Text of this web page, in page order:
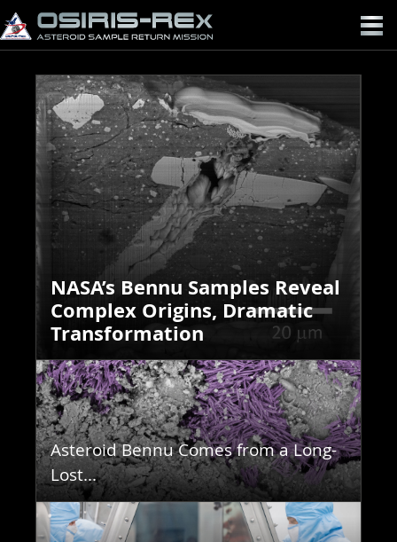
OSIRIS-
REX
NASA’s Bennu Samples Reveal
Complex Origins, Dramatic
Transformation
Asteroid Bennu Comes from a Long-
Lost...